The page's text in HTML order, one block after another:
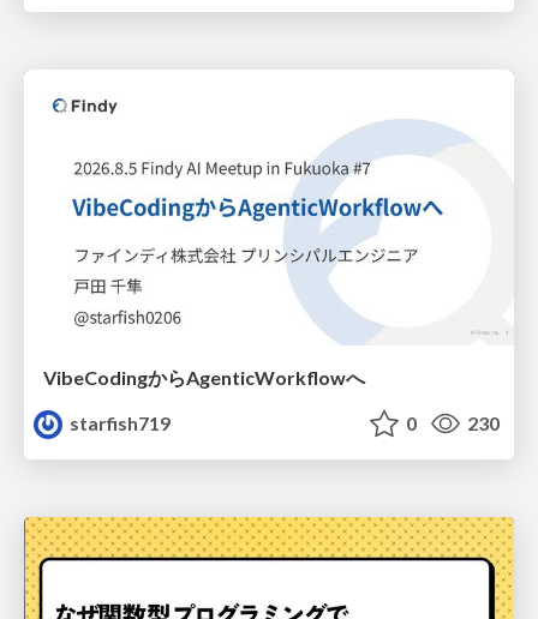
VibeCodingからAgenticWorkflowへ
starfish719
0 230